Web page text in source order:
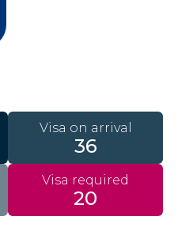
Visa on arrival
36
Visa required
20